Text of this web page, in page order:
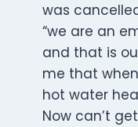
was
“we are an
and that is
me that
hot water
Now can’t